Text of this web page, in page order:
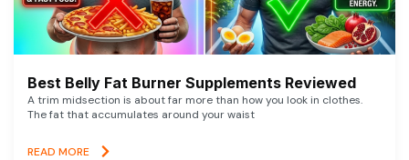
Best Belly Fat Burner Supplements Reviewed
A trim midsection is about far more than how you look in clothes.
The fat that accumulates around your waist
READ MORE